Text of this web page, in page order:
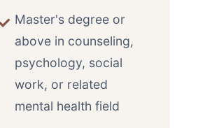
Master's degree or
above in counseling,
psychology, social
work, or related
mental health field